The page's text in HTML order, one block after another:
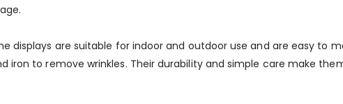
displays are suitable for indoor and outdoor use and are easy to
iron to remove wrinkles. Their durability and simple care make